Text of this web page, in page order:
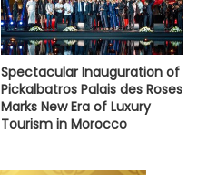
Spectacular Inauguration of
Pickalbatros Palais des Roses
Marks New Era of Luxury
Tourism in Morocco